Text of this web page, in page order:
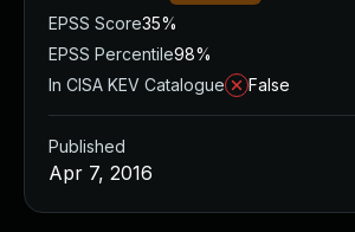
EPSS Score35%
EPSS Percentile98%
In CISA KEV Catalogue
False
Published
Apr 7, 2016